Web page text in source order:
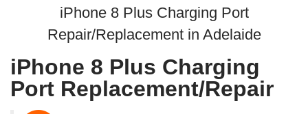
iPhone 8 Plus Charging Port
Repair/Replacement in Adelaide
iPhone 8 Plus Charging
Port Replacement/Repair